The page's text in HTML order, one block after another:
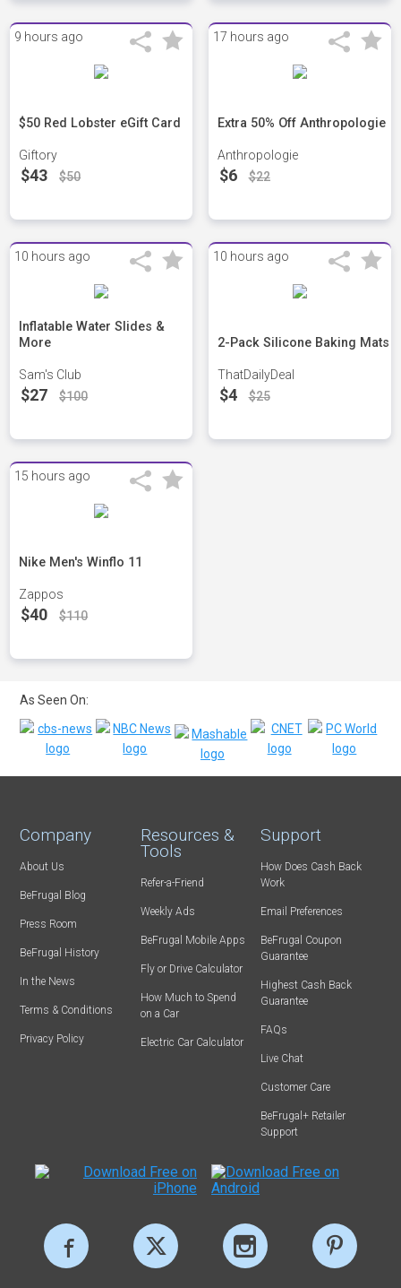
9 hours ago
$50 Red Lobster eGift Card
Giftory
$43 $50
17 hours ago
Extra 50% Off Anthropologie
Anthropologie
$6 $22
10 hours ago
Inflatable Water Slides &
More
Sam's Club
$27 $100
10 hours ago
2-Pack Silicone Baking Mats
ThatDailyDeal
$4 $25
15 hours ago
Nike Men's Winflo 11
Zappos
$40 $110
As Seen On:
Company
About Us
BeFrugal Blog
Press Room
BeFrugal History
In the News
Terms & Conditions
Privacy Policy
Resources &
Tools
Refer-a-Friend
Weekly Ads
BeFrugal Mobile Apps
Fly or Drive Calculator
How Much to Spend
on a Car
Electric Car Calculator
Support
How Does Cash Back
Work
Email Preferences
BeFrugal Coupon
Guarantee
Highest Cash Back
Guarantee
FAQs
Live Chat
Customer Care
BeFrugal+ Retailer
Support